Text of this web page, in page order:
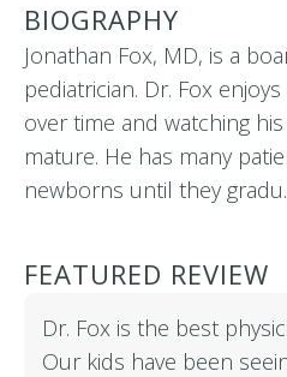
BIOGRAPHY
Jonathan Fox, MD, is a
pediatrician. Dr. Fox
over time and watching
mature. He has many
newborns until they
FEATURED REVIEW
Dr. Fox is the best
Our kids have been